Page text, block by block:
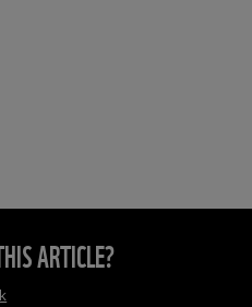
ARTICLE?